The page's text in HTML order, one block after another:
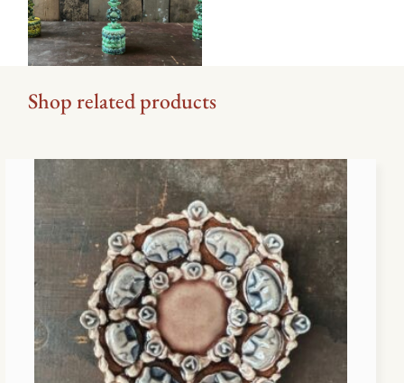
Shop related products